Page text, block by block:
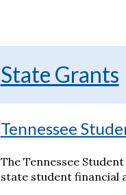
State Grants
Tennessee
The Tennessee
state student financial